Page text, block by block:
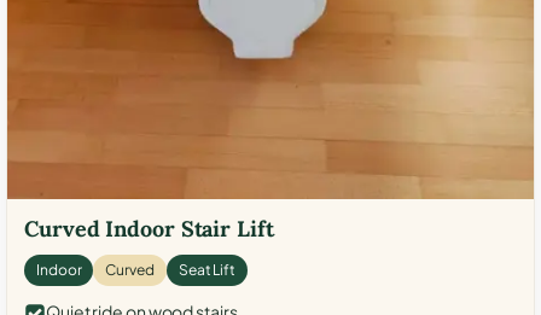
Curved Indoor Stair Lift
Indoor Curved Seat Lift